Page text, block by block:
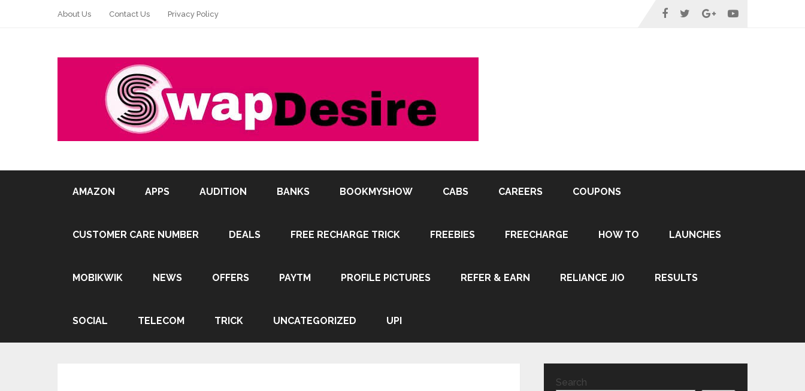
About Us Contact Us Privacy Policy
AMAZON APPS AUDITION BANKS BOOKMYSHOW CABS CAREERS COUPONS
CUSTOMER CARE NUMBER DEALS FREE RECHARGE TRICK FREEBIES FREECHARGE HOW TO LAUNCHES
MOBIKWIK NEWS OFFERS PAYTM PROFILE PICTURES REFER & EARN RELIANCE JIO RESULTS
SOCIAL TELECOM TRICK UNCATEGORIZED UPI
Search